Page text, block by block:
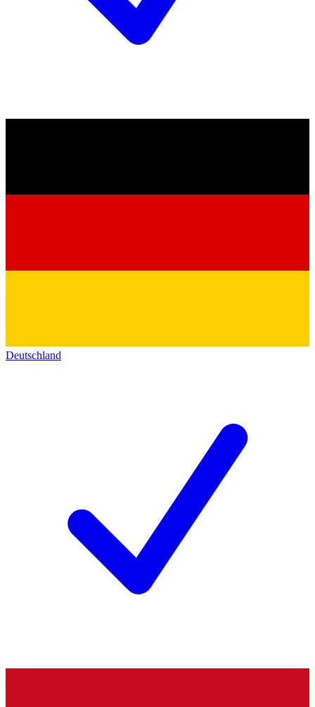
Deutschland